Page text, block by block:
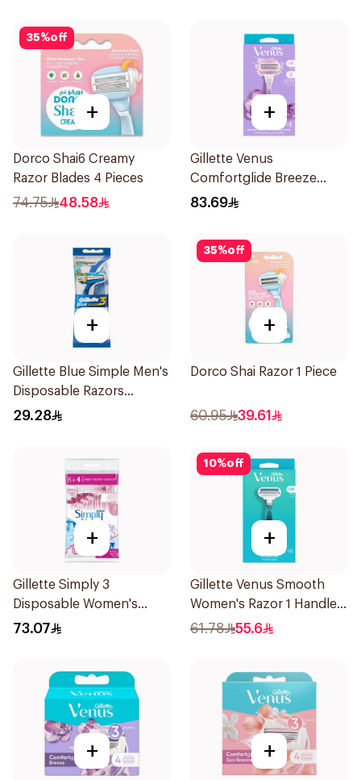
35%off
+
Dorco Shai6 Creamy
Razor Blades 4 Pieces
74.75 48.58
+
Gillette Venus
Comfortglide Breeze
Women'S Razor 1Pieces
83.69
+
Gillette Blue Simple Men's
Disposable Razors
4Pieces
29.28
35%off
+
Dorco Shai Razor 1 Piece
60.95 39.61
+
Gillette Simply 3
Disposable Women's
Razors 12Pieces
73.07
10%off
+
Gillette Venus Smooth
Women's Razor 1 Handle
& 2 Refills 3Pieces
61.78 55.6
+ +